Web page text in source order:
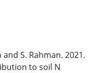
and S. Rahman. 2021.
to soil N